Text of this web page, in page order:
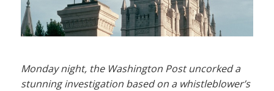
Monday night, the Washington Post uncorked a
stunning investigation based on a whistleblower’s